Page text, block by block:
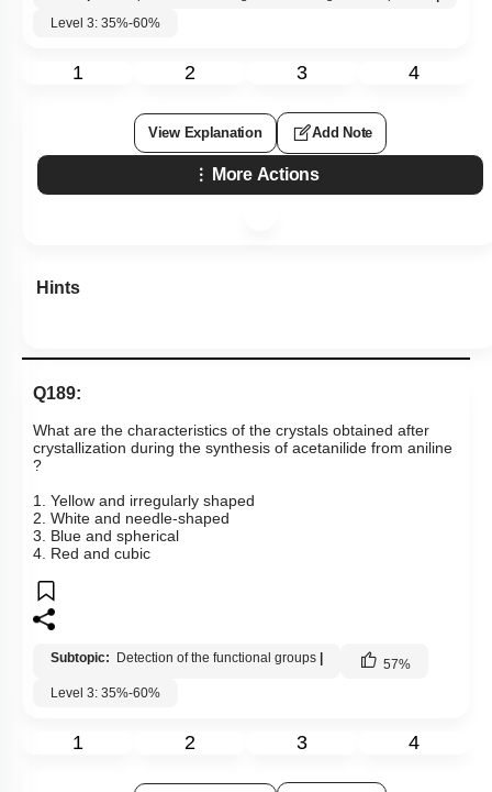
Level 3: 35%-60%
1 2 3 4
View Explanation Add Note
More Actions
Hints
Q189:
What are the characteristics of the crystals obtained after
crystallization during the synthesis of acetanilide from aniline​​​​​​
?
1. Yellow and irregularly shaped
2. White and needle-shaped
3. Blue and spherical
4. Red and cubic
Subtopic: Detection of the functional groups | 57%
Level 3: 35%-60%
1 2 3 4